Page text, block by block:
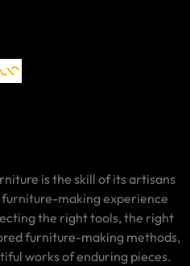
is the skill of its artisans
making experience
the right tools, the right
furniture-making methods,
works of enduring pieces.